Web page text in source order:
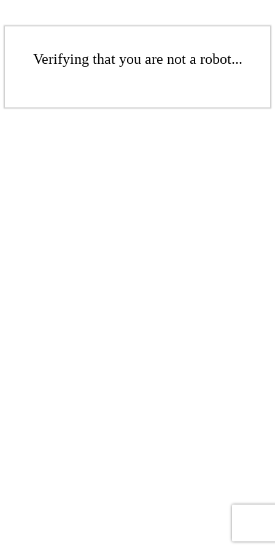
Verifying that you are not a robot...